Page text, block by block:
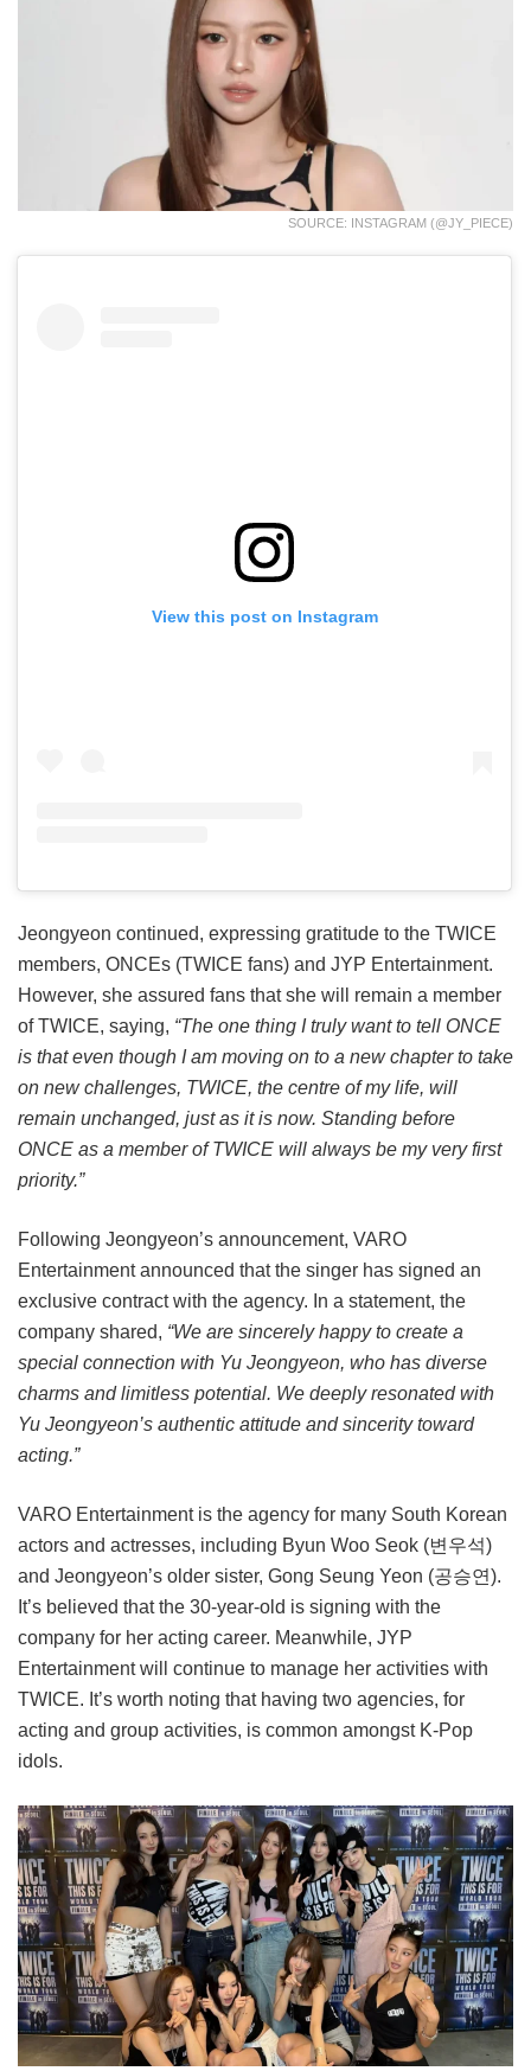
SOURCE: INSTAGRAM (@JY_PIECE)
View this post on Instagram
Jeongyeon continued, expressing gratitude to the TWICE
members, ONCEs (TWICE fans) and JYP Entertainment.
However, she assured fans that she will remain a member
of TWICE, saying, “The one thing I truly want to tell ONCE
is that even though I am moving on to a new chapter to take
on new challenges, TWICE, the centre of my life, will
remain unchanged, just as it is now. Standing before
ONCE as a member of TWICE will always be my very first
priority.”
Following Jeongyeon’s announcement, VARO
Entertainment announced that the singer has signed an
exclusive contract with the agency. In a statement, the
company shared, “We are sincerely happy to create a
special connection with Yu Jeongyeon, who has diverse
charms and limitless potential. We deeply resonated with
Yu Jeongyeon’s authentic attitude and sincerity toward
acting.”
VARO Entertainment is the agency for many South Korean
actors and actresses, including Byun Woo Seok (변우석)
and Jeongyeon’s older sister, Gong Seung Yeon (공승연).
It’s believed that the 30-year-old is signing with the
company for her acting career. Meanwhile, JYP
Entertainment will continue to manage her activities with
TWICE. It’s worth noting that having two agencies, for
acting and group activities, is common amongst K-Pop
idols.